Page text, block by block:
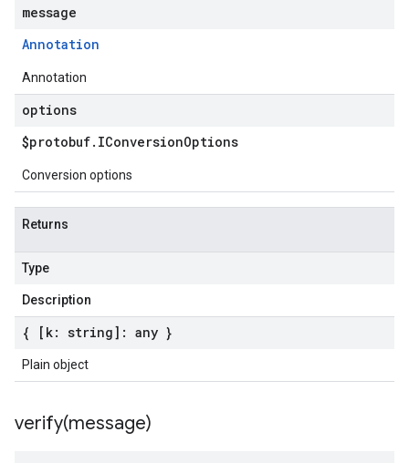
message
Annotation
Annotation
options
$protobuf. IConversionOptions
Conversion options
Returns
Type
Description
{ [k: string]: any }
Plain object
verify(message)